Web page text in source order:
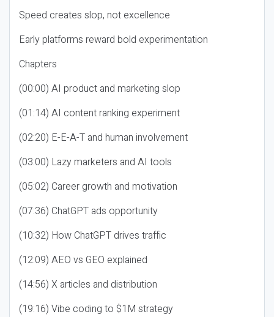
Speed creates slop, not excellence
Early platforms reward bold experimentation
Chapters
(00:00) AI product and marketing slop
(01:14) AI content ranking experiment
(02:20) E-E-A-T and human involvement
(03:00) Lazy marketers and AI tools
(05:02) Career growth and motivation
(07:36) ChatGPT ads opportunity
(10:32) How ChatGPT drives traffic
(12:09) AEO vs GEO explained
(14:56) X articles and distribution
(19:16) Vibe coding to $1M strategy